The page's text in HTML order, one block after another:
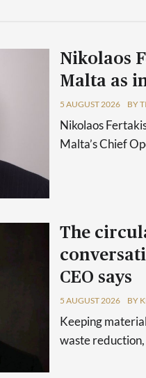
Nikolaos
Malta as
5 AUGUST 2026 BY
Nikolaos
Malta’s Chief
The
CEO says
5 AUGUST 2026 BY
Keeping
waste reduction,